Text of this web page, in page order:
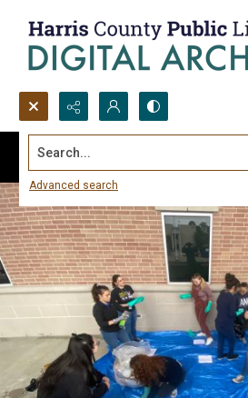
Search...
Advanced search